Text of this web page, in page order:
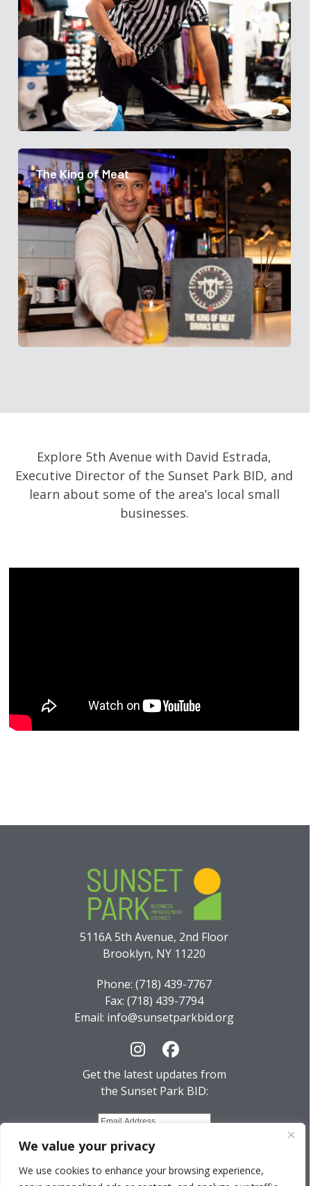
We value your privacy
We use cookies to enhance your browsing experience,
The King of Meat
Explore 5th Avenue with David Estrada,
Executive Director of the Sunset Park BID, and
learn about some of the area’s local small
businesses.
5116A 5th Avenue, 2nd Floor
Brooklyn, NY 11220
Phone: (718) 439-7767
Fax: (718) 439-7794
Email: info@sunsetparkbid.org
Instagram
Facebook
Get the latest updates from
the Sunset Park BID: